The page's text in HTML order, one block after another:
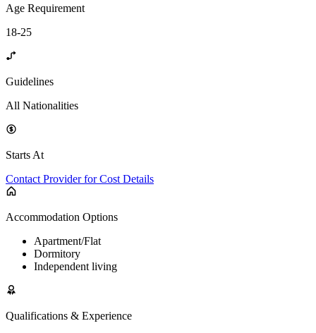
Age Requirement
18-25
Guidelines
All Nationalities
Starts At
Contact Provider for Cost Details
Accommodation Options
Apartment/Flat
Dormitory
Independent living
Qualifications & Experience